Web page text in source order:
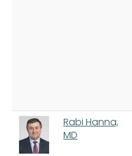
Rabi Hanna,
MD